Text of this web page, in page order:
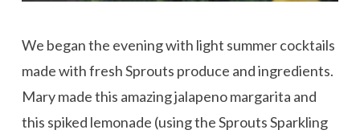
We began the evening with light summer cocktails
made with fresh Sprouts produce and ingredients.
Mary made this amazing jalapeno margarita and
this spiked lemonade (using the Sprouts Sparkling